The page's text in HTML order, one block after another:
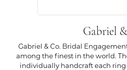
Gabriel
Gabriel & Co. Bridal
among the finest in the world.
individually handcraft each